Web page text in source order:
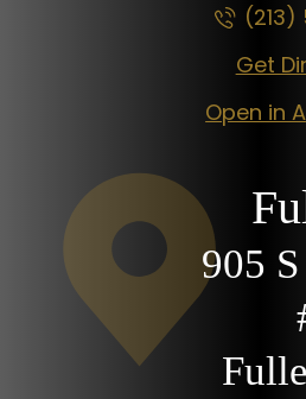
Get
Open in
905